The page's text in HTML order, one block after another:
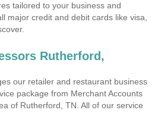
tailored to your business and
major credit and debit cards like visa,
Rutherford,
our retailer and restaurant business
package from Merchant Accounts
of Rutherford, TN. All of our service